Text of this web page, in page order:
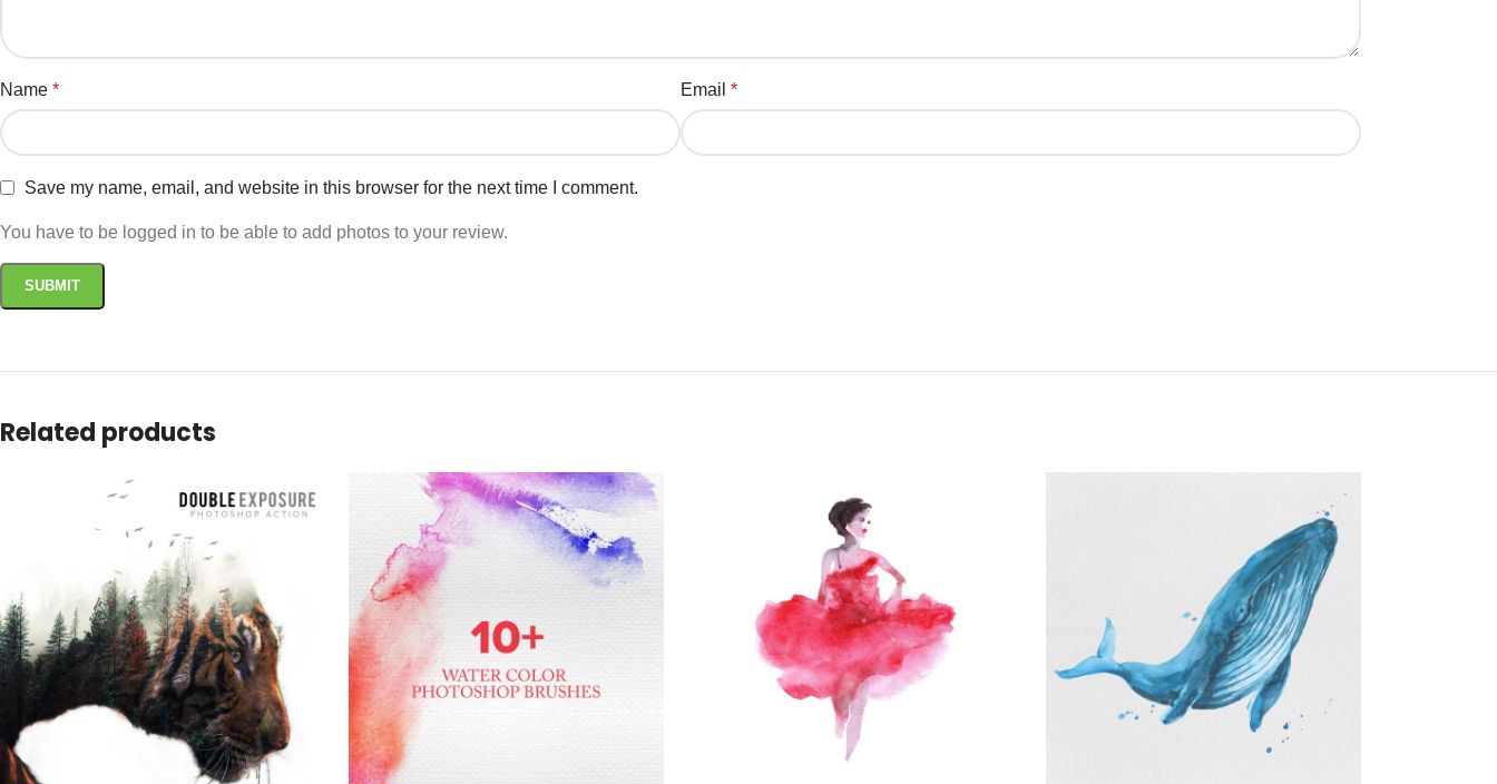
Name * Email *
Save my name, email, and website in this browser for the next time I comment.
You have to be logged in to be able to add photos to your review.
Related products